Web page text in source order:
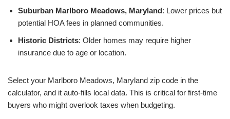
Suburban Marlboro Meadows, Maryland: Lower prices but
potential HOA fees in planned communities.
Historic Districts: Older homes may require higher
insurance due to age or location.
Select your Marlboro Meadows, Maryland zip code in the
calculator, and it auto-fills local data. This is critical for first-time
buyers who might overlook taxes when budgeting.